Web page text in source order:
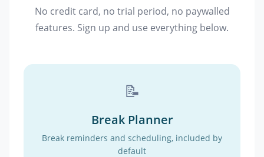
No credit card, no trial period, no paywalled
features. Sign up and use everything below.
📝
Break Planner
Break reminders and scheduling, included by
default